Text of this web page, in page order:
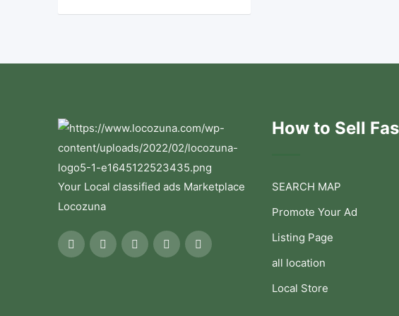
Your Local classified ads Marketplace
Locozuna
How to Sell
SEARCH MAP
Promote Your Ad
Listing Page
all location
Local Store